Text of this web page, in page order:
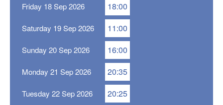
Friday 18 Sep 2026 18:00
Saturday 19 Sep 2026 11:00
Sunday 20 Sep 2026 16:00
Monday 21 Sep 2026 20:35
Tuesday 22 Sep 2026 20:25